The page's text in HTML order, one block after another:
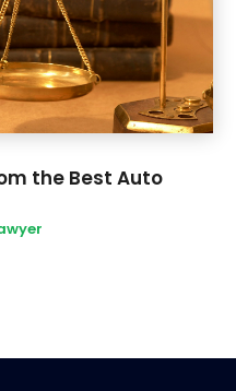
the Best Auto